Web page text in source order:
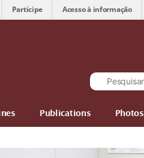
Participe Acesso à informação
Publications Photos